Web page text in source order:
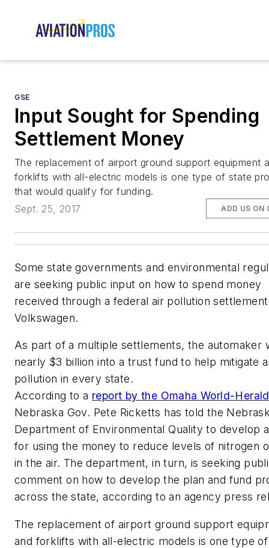
GSE
Input Sought for Spending
Settlement Money
The replacement of airport ground support equipment
forklifts with all-electric models is one type of state
that would qualify for funding.
Sept. 25, 2017
ADD US ON
Some state governments and environmental
are seeking public input on how to spend money
received through a federal air pollution
Volkswagen.
As part of a multiple settlements, the automaker
nearly $3 billion into a trust fund to help mitigate
pollution in every state.
According to a report by the Omaha World-Herald
Nebraska Gov. Pete Ricketts has told the
Department of Environmental Quality to develop
for using the money to reduce levels of nitrogen
in the air. The department, in turn, is seeking
comment on how to develop the plan and fund
across the state, according to an agency press
The replacement of airport ground support
and forklifts with all-electric models is one type